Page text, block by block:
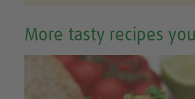
More tasty recipes